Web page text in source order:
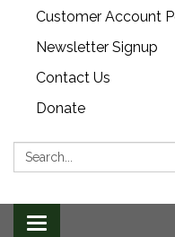
Customer Account
Newsletter Signup
Contact Us
Donate
Search:
Toggle